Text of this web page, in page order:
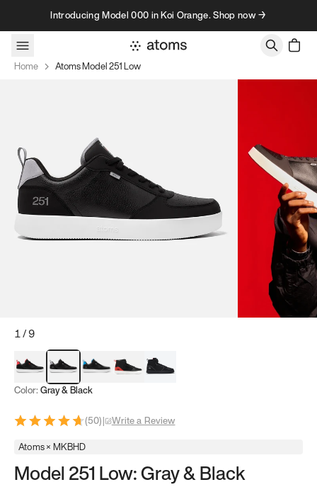
Skip to contentIntroducing Model 000 in Koi Orange. Shop now →
Home Atoms Model 251 Low
1/9
Red & BlackGray & BlackBlue & BlackModel 251Model 251.1
Color: Gray & Black
(50)| Write a Review
Atoms × MKBHD
Model 251 Low: Gray & Black